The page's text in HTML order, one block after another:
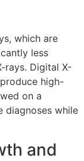
which are
less
rays. Digital X-
high-
on a
diagnoses while
and